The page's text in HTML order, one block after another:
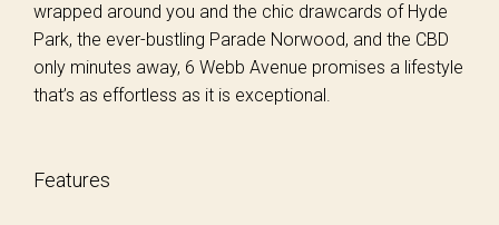
wrapped around you and the chic drawcards of Hyde
Park, the ever-bustling Parade Norwood, and the CBD
only minutes away, 6 Webb Avenue promises a lifestyle
that’s as effortless as it is exceptional.
Features